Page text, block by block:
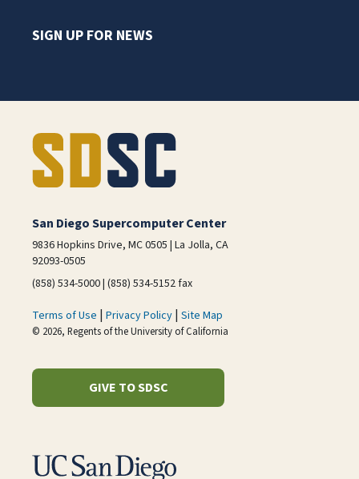
SIGN UP FOR NEWS
San Diego Supercomputer Center
9836 Hopkins Drive, MC 0505 | La Jolla, CA
92093-0505
(858) 534-5000 | (858) 534-5152 fax
Terms of Use | Privacy Policy | Site Map
© 2026, Regents of the University of California
GIVE TO SDSC